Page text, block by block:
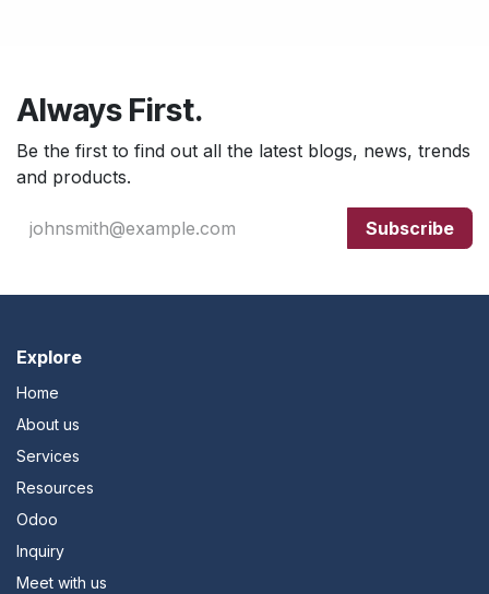
Always First.
Be the first to find out all the latest blogs, news, trends
and products.
Subscribe
Explo​re
Home
About us
Services
Resources
Odoo
Inquiry
Meet with us